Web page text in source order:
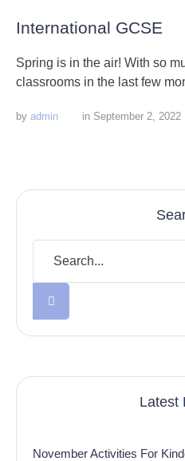
International GCSE
Spring is in the air! With so
classrooms in the last few
by admin in September 2, 2022
Latest
November Activities For